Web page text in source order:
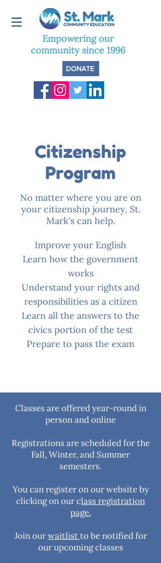
Empowering our
community since 1996
DONATE
Citizenship
Program
No matter where you are on
your citizenship journey, St.
Mark's can help.
Improve your English
Learn how the government
works
Understand your rights and
responsibilities as a citizen
Learn all the answers to the
civics portion of the test
Prepare to pass the exam
Classes are offered year-round in
person and online
Registrations are scheduled for the
Fall, Winter, and Summer
semesters.
You can register on our website by
clicking on our class registration
page.
Join ourwaitlistto be notified for
our upcoming classes